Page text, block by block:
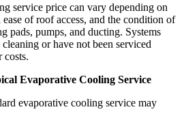
service price can vary depending on
ease of roof access, and the condition of
pads, pumps, and ducting. Systems
or have not been serviced
costs.
Evaporative Cooling Service
evaporative cooling service may